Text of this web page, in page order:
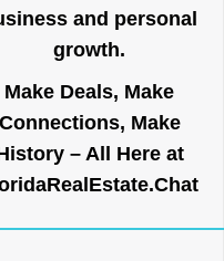
and personal
growth.
Make Deals, Make
Connections, Make
– All Here at